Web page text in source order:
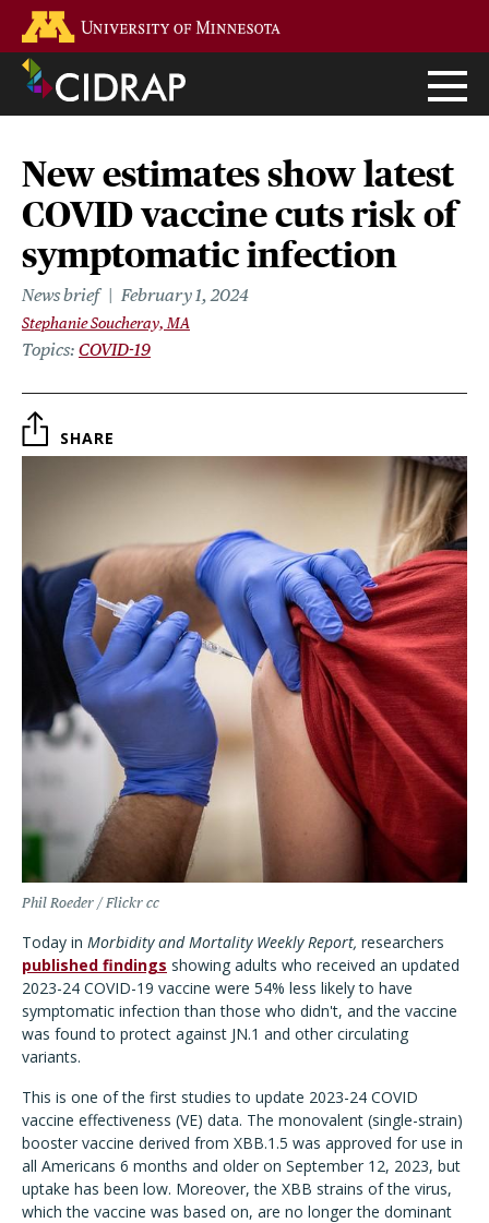
main
content
New estimates show latest
COVID vaccine cuts risk of
symptomatic infection
News brief February 1, 2024
Stephanie Soucheray, MA
Topics COVID-19
SHARE
Phil Roeder / Flickr cc
Today in Morbidity and Mortality Weekly Report, researchers
published findings showing adults who received an updated
2023-24 COVID-19 vaccine were 54% less likely to have
symptomatic infection than those who didn't, and the vaccine
was found to protect against JN.1 and other circulating
variants.
This is one of the first studies to update 2023-24 COVID
vaccine effectiveness (VE) data. The monovalent (single-strain)
booster vaccine derived from XBB.1.5 was approved for use in
all Americans 6 months and older on September 12, 2023, but
uptake has been low. Moreover, the XBB strains of the virus,
which the vaccine was based on, are no longer the dominant